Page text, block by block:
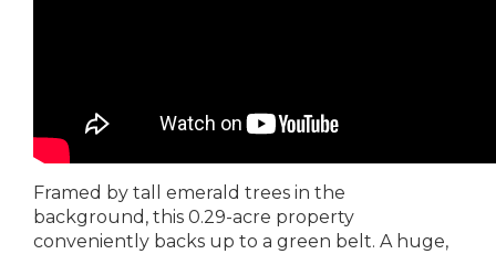
Framed by tall emerald trees in the
background, this 0.29-acre property
conveniently backs up to a green belt. A huge,